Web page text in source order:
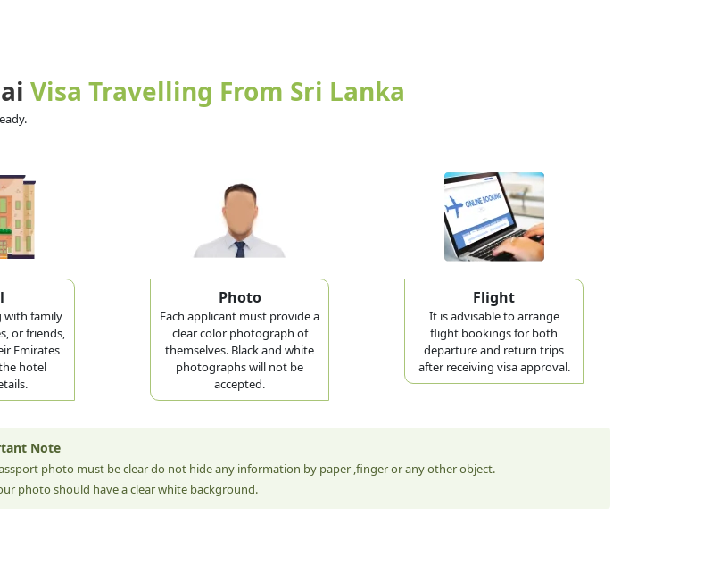
Visa Travelling From Sri Lanka
with family
or friends,
Emirates
hotel
Photo
Each applicant must provide a
clear color photograph of
themselves. Black and white
photographs will not be
accepted.
Flight
It is advisable to arrange
flight bookings for both
departure and return trips
after receiving visa approval.
Note
photo must be clear do not hide any information by paper ,finger or any other object.
photo should have a clear white background.